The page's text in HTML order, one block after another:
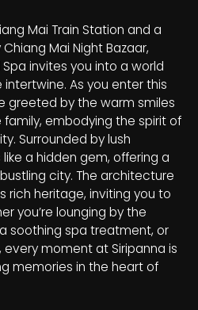
Mai Train Station and a
Mai Night Bazaar,
invites you into a world
As you enter this
greeted by the warm smiles
embodying the spirit of
Surrounded by lush
a hidden gem, offering a
city. The architecture
rich heritage, inviting you to
you’re lounging by the
soothing spa treatment, or
moment at Siripanna is
memories in the heart of